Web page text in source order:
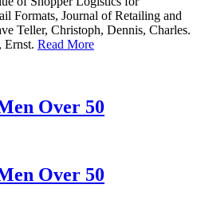
Formats, Journal of Retailing and
Teller, Christoph, Dennis, Charles.
Ernst. Read More
Over 50
Over 50